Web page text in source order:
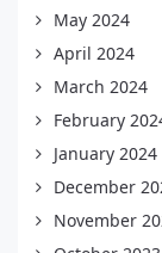
May 2024
April 2024
March 2024
February
January 2024
December
November